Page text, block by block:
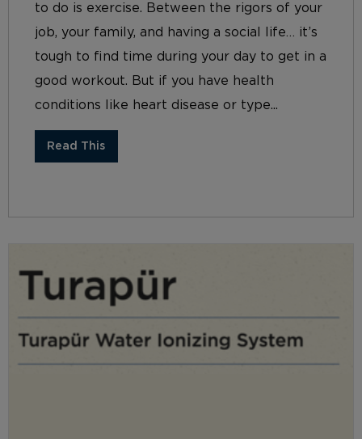
to do is exercise. Between the rigors of your
job, your family, and having a social life… it’s
tough to find time during your day to get in a
good workout. But if you have health
conditions like heart disease or type...
Read This